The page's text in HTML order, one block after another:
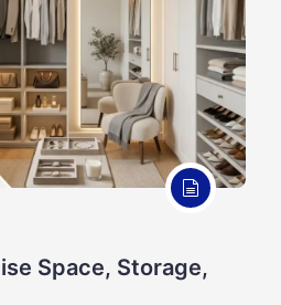
Space, Storage,